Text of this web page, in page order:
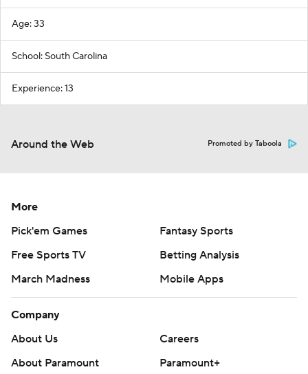
Age: 33
School: South Carolina
Experience: 13
Around the Web Promoted by Taboola
More
Pick'em Games
Fantasy Sports
Free Sports TV
Betting Analysis
March Madness
Mobile Apps
Company
About Us
Careers
About Paramount
Paramount+